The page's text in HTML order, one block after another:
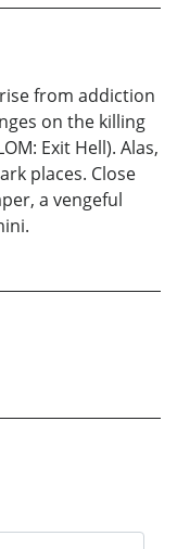
from addiction
on the killing
Exit Hell). Alas,
places. Close
a vengeful